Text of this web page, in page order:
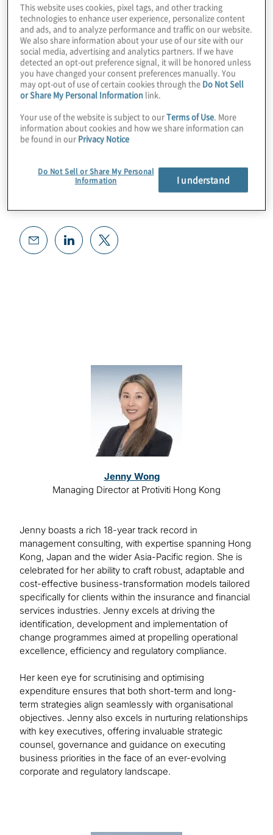
Listen now
Speakers
Jenny Wong
Managing Director at Protiviti Hong Kong
Jenny boasts a rich 18-year track record in
management consulting, with expertise spanning Hong
Kong, Japan and the wider Asia-Pacific region. She is
celebrated for her ability to craft robust, adaptable and
cost-effective business-transformation models tailored
specifically for clients within the insurance and financial
services industries. Jenny excels at driving the
identification, development and implementation of
change programmes aimed at propelling operational
excellence, efficiency and regulatory compliance.
Her keen eye for scrutinising and optimising
expenditure ensures that both short-term and long-
term strategies align seamlessly with organisational
objectives. Jenny also excels in nurturing relationships
with key executives, offering invaluable strategic
counsel, governance and guidance on executing
business priorities in the face of an ever-evolving
corporate and regulatory landscape.
This website uses cookies, pixel tags, and other tracking
technologies to enhance user experience, personalize content
and ads, and to analyze performance and traffic on our website.
We also share information about your use of our site with our
social media, advertising and analytics partners. If we have
detected an opt-out preference signal, it will be honored unless
you have changed your consent preferences manually. You
may opt-out of use of certain cookies through the Do Not Sell
or Share My Personal Information link.
Your use of the website is subject to ourTerms of Use. More
information about cookies and how we share information can
be found in our Privacy Notice
Do Not Sell or Share My Personal
Information
I understand